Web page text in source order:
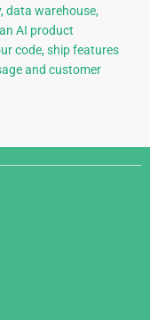
data warehouse,
AI product
code, ship features
and customer